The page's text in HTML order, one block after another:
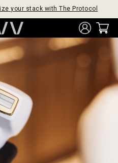
your stack with The Protocol